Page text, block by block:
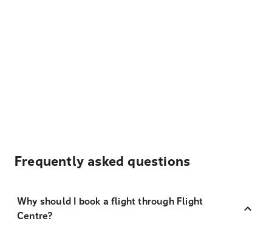
Frequently asked questions
Why should I book a flight through Flight
Centre?